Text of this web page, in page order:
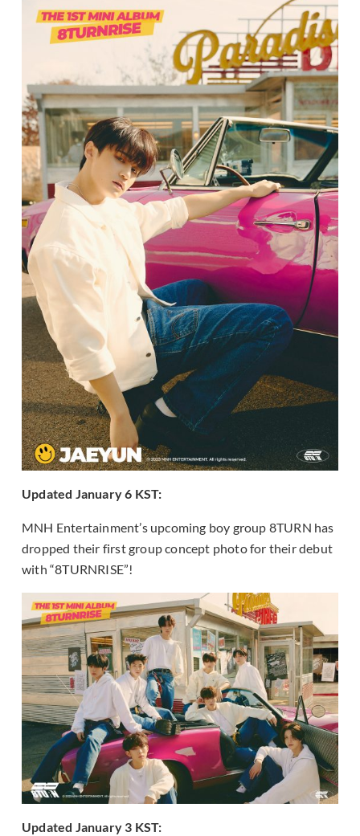
Updated January 6 KST:
MNH Entertainment’s upcoming boy group 8TURN has
dropped their first group concept photo for their debut
with “8TURNRISE”!
Updated January 3 KST: